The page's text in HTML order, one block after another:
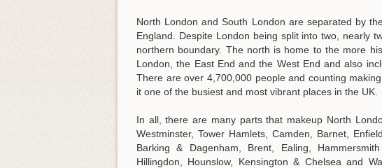
North London and South London are separated by
England. Despite London being split into two, nearly
northern boundary. The north is home to the more
London, the East End and the West End and also
There are over 4,700,000 people and counting
it one of the busiest and most vibrant places in the UK.
In all, there are many parts that makeup North
Westminster, Tower Hamlets, Camden, Barnet,
Barking & Dagenham, Brent, Ealing,
Hillingdon, Hounslow, Kensington & Chelsea and